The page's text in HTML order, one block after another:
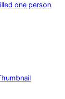
one person